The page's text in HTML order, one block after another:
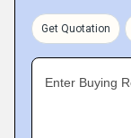
Get Quotation
Enter Buying